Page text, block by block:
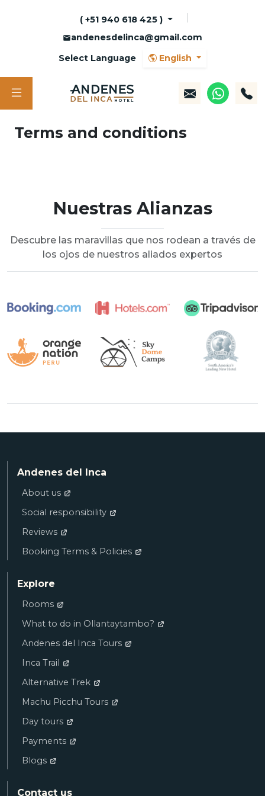
( +51 940 618 425 )
andenesdelinca@gmail.com
Select Language
English
Terms and conditions
Nuestras Alianzas
Descubre las maravillas que nos rodean a través de
los ojos de nuestros aliados expertos
Andenes del Inca
About us
Social responsibility
Reviews
Booking Terms & Policies
Explore
Rooms
What to do in Ollantaytambo?
Andenes del Inca Tours
Inca Trail
Alternative Trek
Machu Picchu Tours
Day tours
Payments
Blogs
Contact us